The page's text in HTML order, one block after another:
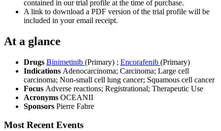
contained in our trial profile at the time of purchase.
A link to download a PDF version of the trial profile will be
included in your email receipt.
At a glance
Drugs Binimetinib (Primary) ; Encorafenib (Primary)
Indications Adenocarcinoma; Carcinoma; Large cell
carcinoma; Non-small cell lung cancer; Squamous cell cancer
Focus Adverse reactions; Registrational; Therapeutic Use
Acronyms OCEANII
Sponsors Pierre Fabre
Most Recent Events